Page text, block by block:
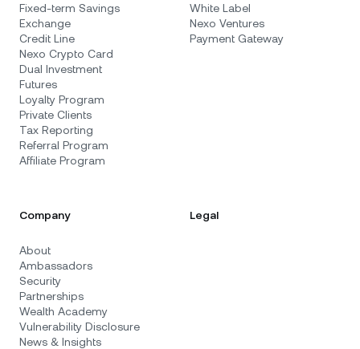
Fixed-term Savings
Exchange
Credit Line
Nexo Crypto Card
Dual Investment
Futures
Loyalty Program
Private Clients
Tax Reporting
Referral Program
Affiliate Program
White Label
Nexo Ventures
Payment Gateway
Company
About
Ambassadors
Security
Partnerships
Wealth Academy
Vulnerability Disclosure
News & Insights
Legal